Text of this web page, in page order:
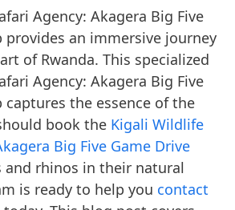
Agency: Akagera Big Five
provides an immersive journey
of Rwanda. This specialized
Agency: Akagera Big Five
captures the essence of the
book the Kigali Wildlife
Big Five Game Drive
and rhinos in their natural
is ready to help you contact